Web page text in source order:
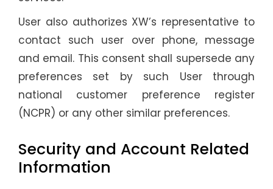
User also authorizes XW’s representative to
contact such user over phone, message
and email. This consent shall supersede any
preferences set by such User through
national customer preference register
(NCPR) or any other similar preferences.
Security and Account Related
Information